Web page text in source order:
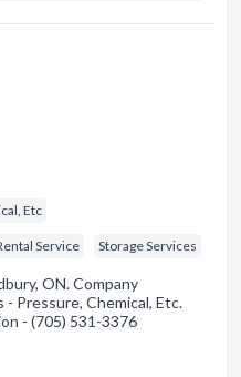
Etc
Service Storage Services
ON. Company
- Pressure, Chemical, Etc.
- (705) 531-3376